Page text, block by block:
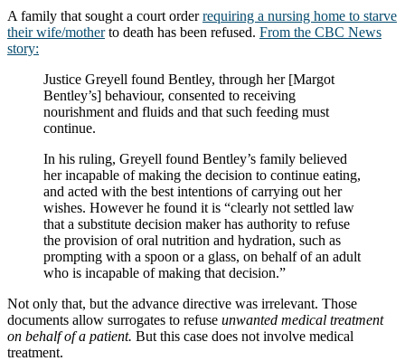
A family that sought a court orderrequiring a nursing home to starve
their wife/motherto death has been refused. From the CBC News
story:
Justice Greyell found Bentley, through her [Margot
Bentley’s] behaviour, consented to receiving
nourishment and fluids and that such feeding must
continue.
In his ruling, Greyell found Bentley’s family believed
her incapable of making the decision to continue eating,
and acted with the best intentions of carrying out her
wishes. However he found it is “clearly not settled law
that a substitute decision maker has authority to refuse
the provision of oral nutrition and hydration, such as
prompting with a spoon or a glass, on behalf of an adult
who is incapable of making that decision.”
Not only that, but the advance directive was irrelevant. Those
documents allow surrogates to refuse unwanted medical treatment
on behalf of a patient. But this case does not involve medical
treatment.